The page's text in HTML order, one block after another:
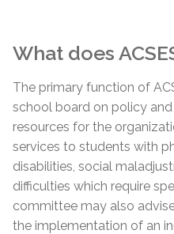
What does
The primary function of
school board on policy
resources for the
services to students with
disabilities, social
difficulties which require
committee may also
the implementation of an